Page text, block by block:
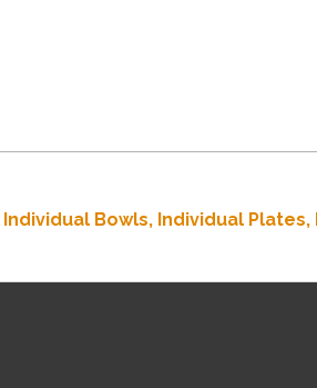
Individual Bowls, Individual Plates,